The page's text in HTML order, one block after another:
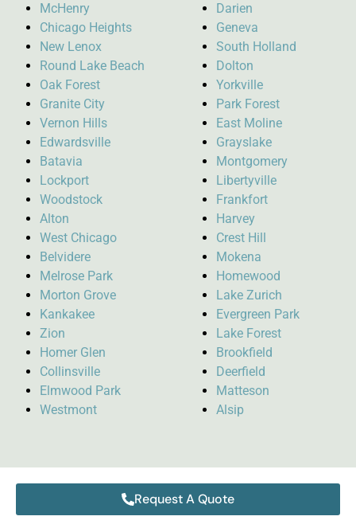
McHenry
Chicago Heights
New Lenox
Round Lake Beach
Oak Forest
Granite City
Vernon Hills
Edwardsville
Batavia
Lockport
Woodstock
Alton
West Chicago
Belvidere
Melrose Park
Morton Grove
Kankakee
Zion
Homer Glen
Collinsville
Elmwood Park
Westmont
Darien
Geneva
South Holland
Dolton
Yorkville
Park Forest
East Moline
Grayslake
Montgomery
Libertyville
Frankfort
Harvey
Crest Hill
Mokena
Homewood
Lake Zurich
Evergreen Park
Lake Forest
Brookfield
Deerfield
Matteson
Alsip
Request A Quote